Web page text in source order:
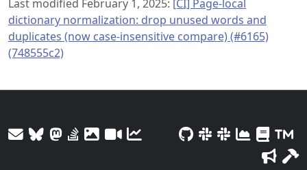
Last modified February 1, 2025: [CI] Page-local
dictionary normalization: drop unused words and
duplicates (now case-insensitive compare) (#6165)
(748555c2)